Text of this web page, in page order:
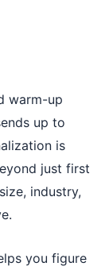
warm-up
up to
is
just first
industry,
you figure